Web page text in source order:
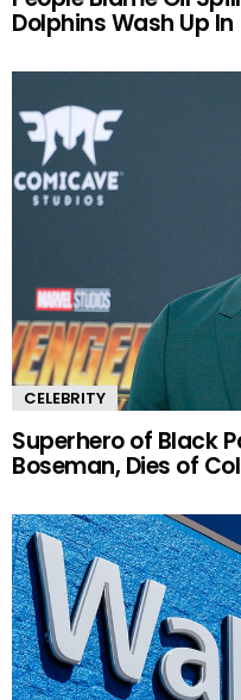
Dolphins Wash Up
CELEBRITY
Superhero of Black
Boseman, Dies of